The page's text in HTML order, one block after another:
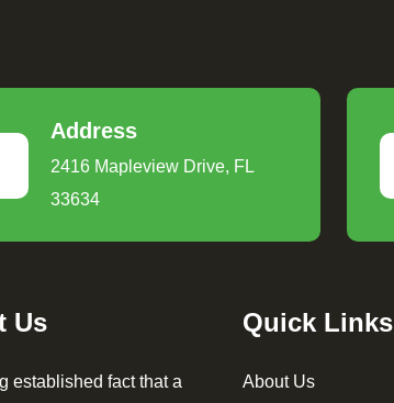
Address
2416 Mapleview Drive, FL
33634
Us
established fact that a
Quick Links
About Us